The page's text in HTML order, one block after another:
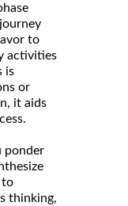
to
activities
is
or
it aids
ponder
to
thinking,